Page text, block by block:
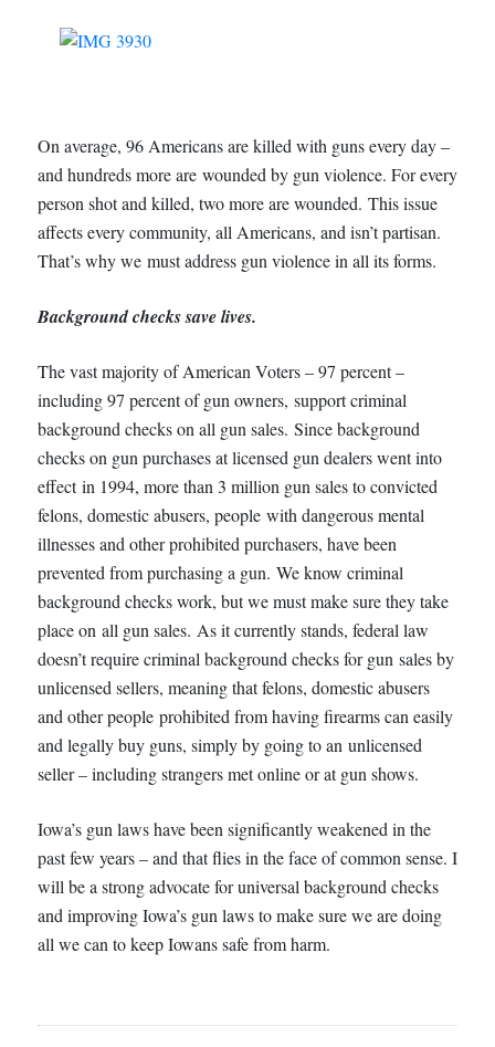
On average, 96 Americans are killed with guns every day –
and hundreds more are wounded by gun violence. For every
person shot and killed, two more are wounded. This issue
affects every community, all Americans, and isn’t partisan.
That’s why we must address gun violence in all its forms.
Background checks save lives.
The vast majority of American Voters – 97 percent –
including 97 percent of gun owners, support criminal
background checks on all gun sales. Since background
checks on gun purchases at licensed gun dealers went into
effect in 1994, more than 3 million gun sales to convicted
felons, domestic abusers, people with dangerous mental
illnesses and other prohibited purchasers, have been
prevented from purchasing a gun. We know criminal
background checks work, but we must make sure they take
place on all gun sales. As it currently stands, federal law
doesn’t require criminal background checks for gun sales by
unlicensed sellers, meaning that felons, domestic abusers
and other people prohibited from having firearms can easily
and legally buy guns, simply by going to an unlicensed
seller – including strangers met online or at gun shows.
Iowa’s gun laws have been significantly weakened in the
past few years – and that flies in the face of common sense. I
will be a strong advocate for universal background checks
and improving Iowa’s gun laws to make sure we are doing
all we can to keep Iowans safe from harm.